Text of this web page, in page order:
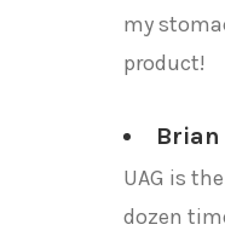
my
product!
Brian
UAG is
dozen